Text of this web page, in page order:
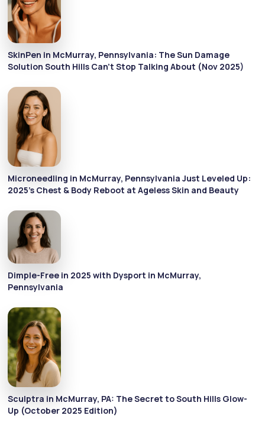
SkinPen in McMurray, Pennsylvania: The Sun Damage
Solution South Hills Can’t Stop Talking About (Nov 2025)
Microneedling in McMurray, Pennsylvania Just Leveled Up:
2025's Chest & Body Reboot at Ageless Skin and Beauty
Dimple-Free in 2025 with Dysport in McMurray,
Pennsylvania
Sculptra in McMurray, PA: The Secret to South Hills Glow-
Up (October 2025 Edition)